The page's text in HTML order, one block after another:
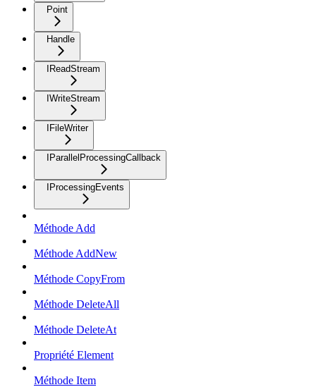
Point
Handle
IReadStream
IWriteStream
IFileWriter
IParallelProcessingCallback
IProcessingEvents
Méthode Add
Méthode AddNew
Méthode CopyFrom
Méthode DeleteAll
Méthode DeleteAt
Propriété Element
Méthode Item